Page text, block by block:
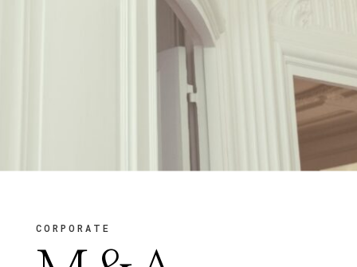
CORPORATE